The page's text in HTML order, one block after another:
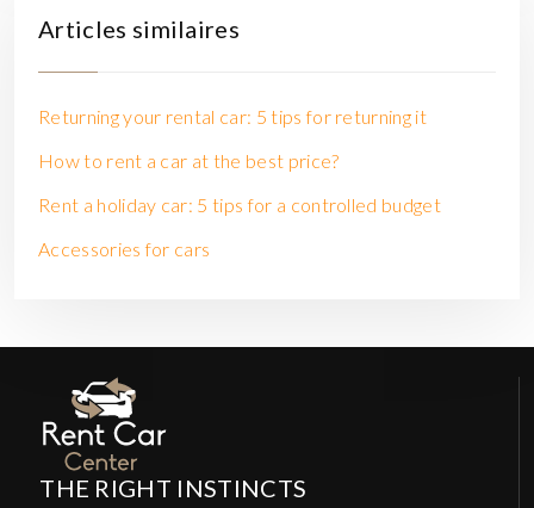
Articles similaires
Returning your rental car: 5 tips for returning it
How to rent a car at the best price?
Rent a holiday car: 5 tips for a controlled budget
Accessories for cars
THE RIGHT INSTINCTS